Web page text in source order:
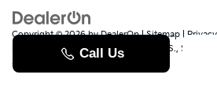
Copyright © 2026byDealerOn|Sitemap | Privacy
529 Jake Alexander Blvd. S., Salisbury,
8383
www.kia.com